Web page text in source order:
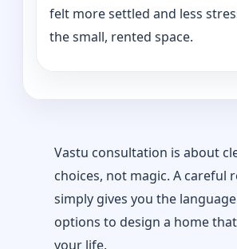
felt more settled and less
the small, rented space.
Vastu consultation is about
choices, not magic. A careful
simply gives you the
options to design a home
your life.